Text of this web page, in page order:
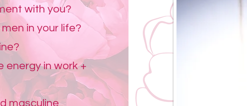
with you?
in your life?
energy in work +
masculine